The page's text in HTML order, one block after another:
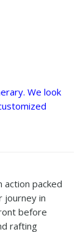
We look
action packed
journey in
before
rafting